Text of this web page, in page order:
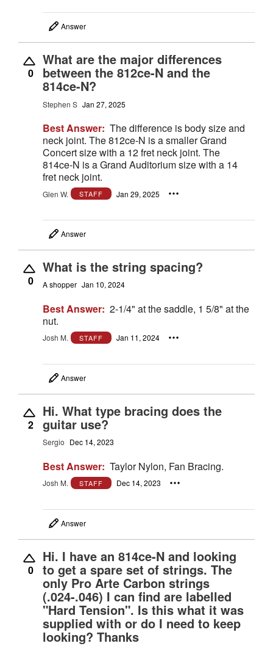
Answer
0
What are the major differences
between the 812ce-N and the
814ce-N?
Stephen S Jan 27, 2025
Best Answer: The difference is body size and
neck joint. The 812ce-N is a smaller Grand
Concert size with a 12 fret neck joint. The
814ce-N is a Grand Auditorium size with a 14
fret neck joint.
Glen W. STAFF Jan 29, 2025
Answer
0
What is the string spacing?
A shopper Jan 10, 2024
Best Answer: 2-1/4" at the saddle, 1 5/8" at the
nut.
Josh M. STAFF Jan 11, 2024
Answer
2
Hi. What type bracing does the
guitar use?
Sergio Dec 14, 2023
Best Answer: Taylor Nylon, Fan Bracing.
Josh M. STAFF Dec 14, 2023
Answer
0
Hi. I have an 814ce-N and looking
to get a spare set of strings. The
only Pro Arte Carbon strings
(.024-.046) I can find are labelled
"Hard Tension". Is this what it was
supplied with or do I need to keep
looking? Thanks